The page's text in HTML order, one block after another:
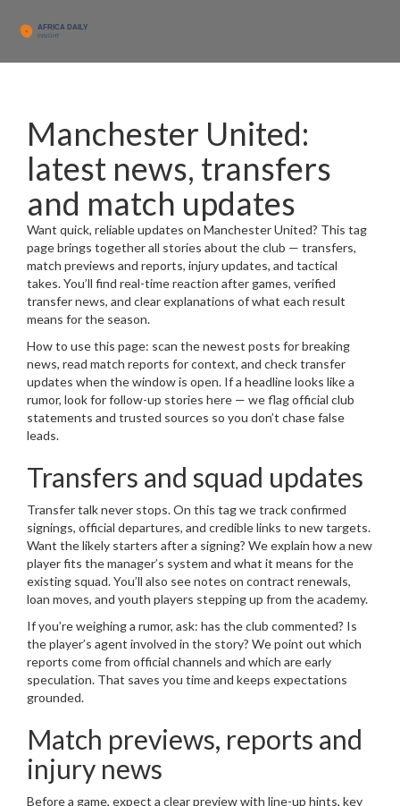
Manchester United:
latest news, transfers
and match updates
Want quick, reliable updates on Manchester United? This tag
page brings together all stories about the club — transfers,
match previews and reports, injury updates, and tactical
takes. You’ll find real-time reaction after games, verified
transfer news, and clear explanations of what each result
means for the season.
How to use this page: scan the newest posts for breaking
news, read match reports for context, and check transfer
updates when the window is open. If a headline looks like a
rumor, look for follow-up stories here — we flag official club
statements and trusted sources so you don’t chase false
leads.
Transfers and squad updates
Transfer talk never stops. On this tag we track confirmed
signings, official departures, and credible links to new targets.
Want the likely starters after a signing? We explain how a new
player fits the manager’s system and what it means for the
existing squad. You’ll also see notes on contract renewals,
loan moves, and youth players stepping up from the academy.
If you’re weighing a rumor, ask: has the club commented? Is
the player’s agent involved in the story? We point out which
reports come from official channels and which are early
speculation. That saves you time and keeps expectations
grounded.
Match previews, reports and
injury news
Before a game, expect a clear preview with line-up hints, key